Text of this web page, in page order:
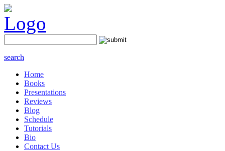
search
Home
Books
Presentations
Reviews
Blog
Schedule
Tutorials
Bio
Contact Us